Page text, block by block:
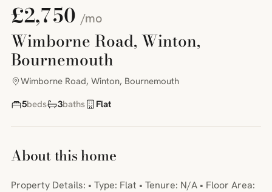
£2,750/mo
Wimborne Road, Winton,
Bournemouth
Wimborne Road, Winton, Bournemouth
5beds 3baths Flat
About this home
Property Details: • Type: Flat • Tenure: N/A • Floor Area: